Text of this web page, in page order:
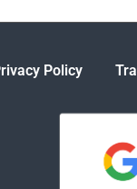
Policy